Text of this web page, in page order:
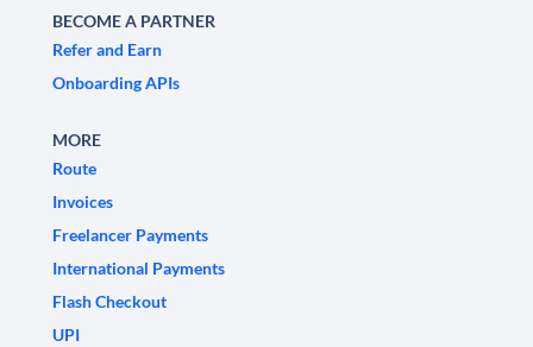
BECOME A PARTNER
Refer and Earn
Onboarding APIs
MORE
Route
Invoices
Freelancer Payments
International Payments
Flash Checkout
UPI